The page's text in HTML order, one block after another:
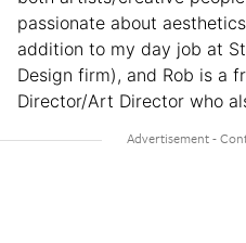
passionate about
addition to my day job at
Design firm), and Rob is a
Director/Art Director who